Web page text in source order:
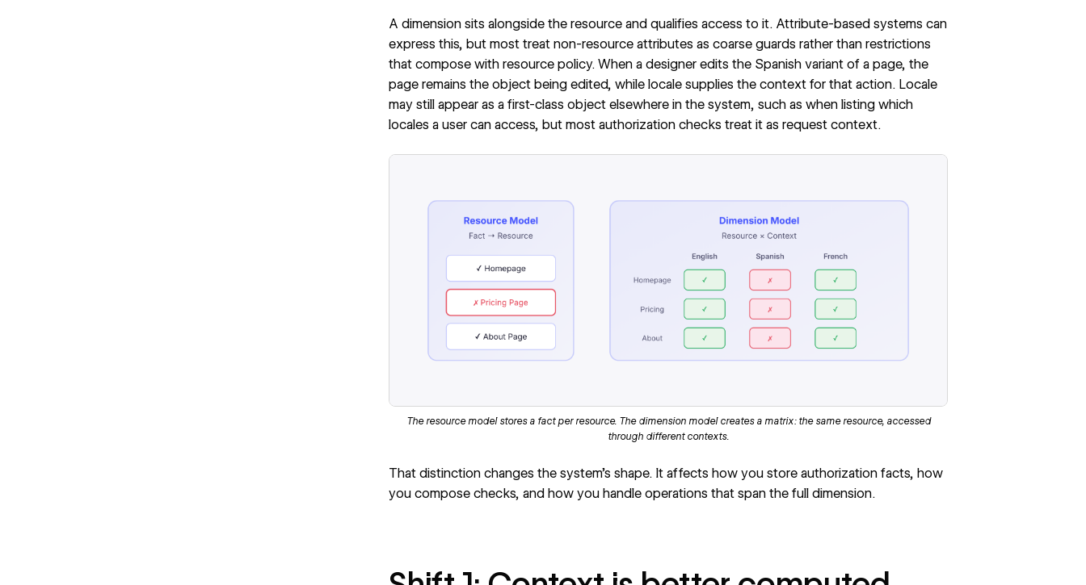
A dimension sits alongside the resource and qualifies access to it. Attribute-based systems can
express this, but most treat non-resource attributes as coarse guards rather than restrictions
that compose with resource policy. When a designer edits the Spanish variant of a page, the
page remains the object being edited, while locale supplies the context for that action. Locale
may still appear as a first-class object elsewhere in the system, such as when listing which
locales a user can access, but most authorization checks treat it as request context.
The resource model stores a fact per resource. The dimension model creates a matrix: the same resource, accessed
through different contexts.
That distinction changes the system’s shape. It affects how you store authorization facts, how
you compose checks, and how you handle operations that span the full dimension.